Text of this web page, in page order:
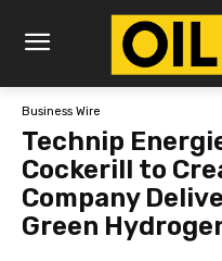
Business Wire
Technip
Cockerill to
Company
Green